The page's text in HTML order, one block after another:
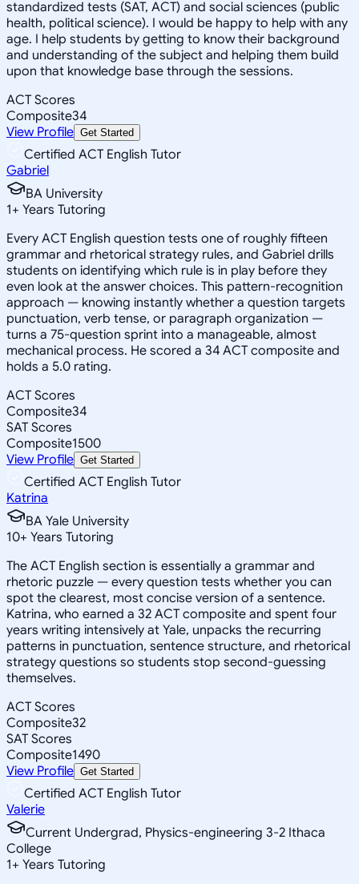
standardized tests (SAT, ACT) and social sciences (public
health, political science). I would be happy to help with any
age. I help students by getting to know their background
and understanding of the subject and helping them build
upon that knowledge base through the sessions.
ACT Scores
Composite34
View Profile Get Started
Certified ACT English Tutor
Gabriel
BA University
1+ Years Tutoring
Every ACT English question tests one of roughly fifteen
grammar and rhetorical strategy rules, and Gabriel drills
students on identifying which rule is in play before they
even look at the answer choices. This pattern-recognition
approach — knowing instantly whether a question targets
punctuation, verb tense, or paragraph organization —
turns a 75-question sprint into a manageable, almost
mechanical process. He scored a 34 ACT composite and
holds a 5.0 rating.
ACT Scores
Composite34
SAT Scores
Composite1500
View Profile Get Started
Certified ACT English Tutor
Katrina
BA Yale University
10+ Years Tutoring
The ACT English section is essentially a grammar and
rhetoric puzzle — every question tests whether you can
spot the clearest, most concise version of a sentence.
Katrina, who earned a 32 ACT composite and spent four
years writing intensively at Yale, unpacks the recurring
patterns in punctuation, sentence structure, and rhetorical
strategy questions so students stop second-guessing
themselves.
ACT Scores
Composite32
SAT Scores
Composite1490
View Profile Get Started
Certified ACT English Tutor
Valerie
Current Undergrad, Physics-engineering 3-2 Ithaca
College
1+ Years Tutoring